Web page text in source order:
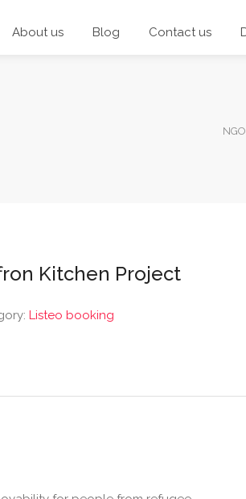
About us Blog Contact us
Kitchen Project
Listeo booking